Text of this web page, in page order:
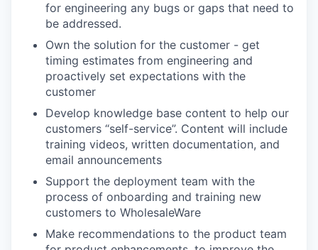
for engineering any bugs or gaps that need to
be addressed.
Own the solution for the customer - get
timing estimates from engineering and
proactively set expectations with the
customer
Develop knowledge base content to help our
customers “self-service”. Content will include
training videos, written documentation, and
email announcements
Support the deployment team with the
process of onboarding and training new
customers to WholesaleWare
Make recommendations to the product team